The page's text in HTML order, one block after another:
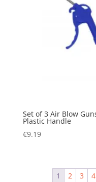
Set of 3 Air Blow
Plastic Handle
€9.19
1 2 3 4